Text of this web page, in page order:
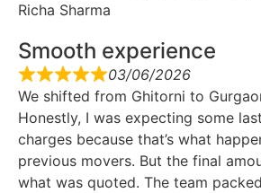
Richa Sharma
Smooth experience
03/06/2026
We shifted from Ghitorni to
Honestly, I was expecting some
charges because that’s what
previous movers. But the final
what was quoted. The team